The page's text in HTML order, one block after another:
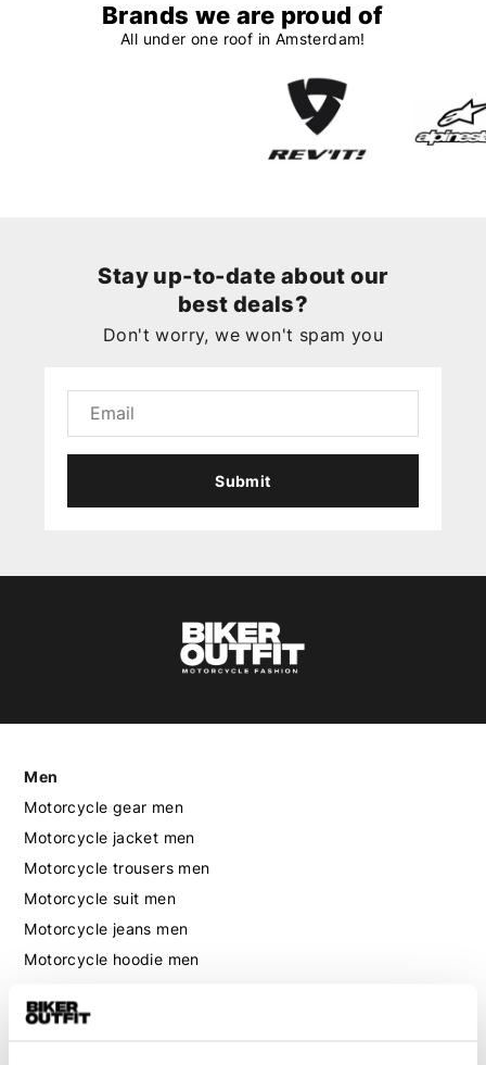
Brands we are proud of
All under one roof in Amsterdam!
Stay up-to-date about our
best deals?
Don't worry, we won't spam you
Submit
Men
Motorcycle gear men
Motorcycle jacket men
Motorcycle trousers men
Motorcycle suit men
Motorcycle jeans men
Motorcycle hoodie men
Motorcycle helmet men